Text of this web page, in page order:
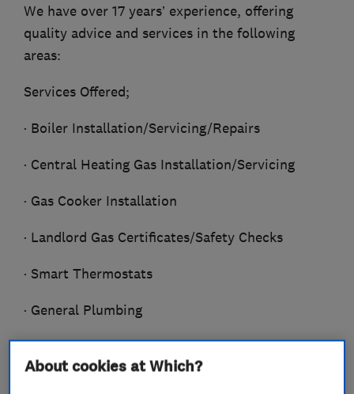
We have over 17 years’ experience, offering
quality advice and services in the following
areas:
Services Offered;
· Boiler Installation/Servicing/Repairs
· Central Heating Gas Installation/Servicing
· Gas Cooker Installation
· Landlord Gas Certificates/Safety Checks
· Smart Thermostats
· General Plumbing
· Bathroom Installation
About cookies at Which?